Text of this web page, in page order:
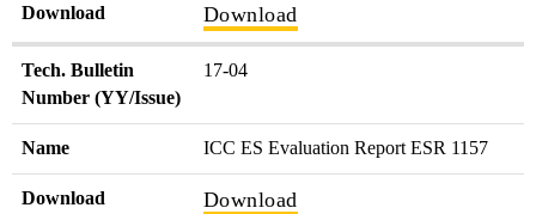
Download Download
Tech. Bulletin
Number (YY/Issue)
17-04
Name ICC ES Evaluation Report ESR 1157
Download Download